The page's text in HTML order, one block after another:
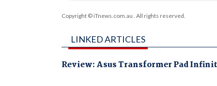
Copyright © iTnews.com.au . All rights reserved.
LINKED ARTICLES
Review: Asus Transformer Pad